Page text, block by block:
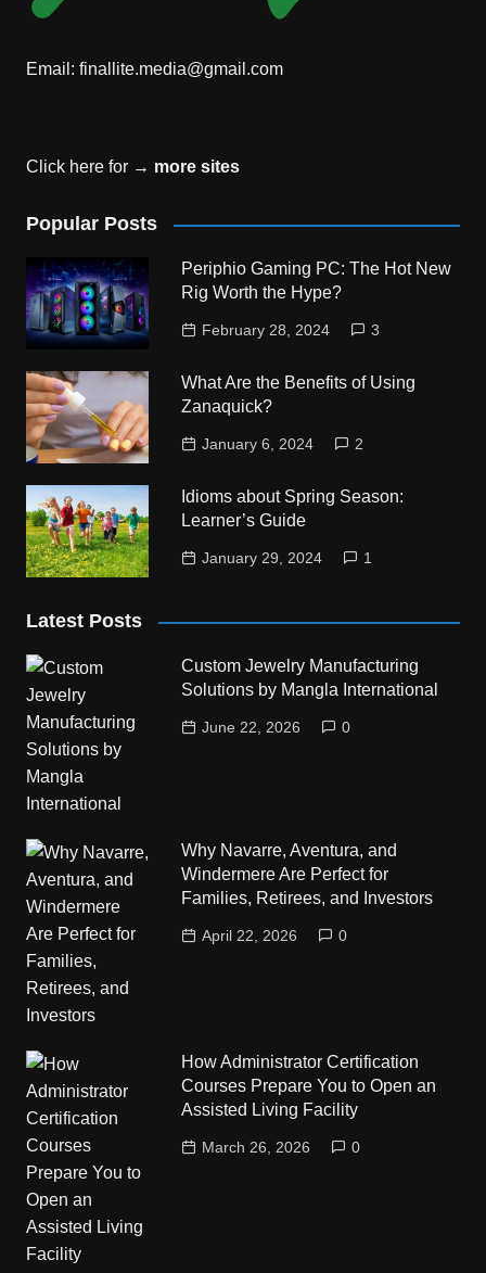
Email: finallite.media@gmail.com
Click here for → more sites
Popular Posts
Periphio Gaming PC: The Hot New
Rig Worth the Hype?
February 28, 2024 3
What Are the Benefits of Using
Zanaquick?
January 6, 2024 2
Idioms about Spring Season:
Learner’s Guide
January 29, 2024 1
Latest Posts
Custom Jewelry Manufacturing
Solutions by Mangla International
June 22, 2026 0
Why Navarre, Aventura, and
Windermere Are Perfect for
Families, Retirees, and Investors
April 22, 2026 0
How Administrator Certification
Courses Prepare You to Open an
Assisted Living Facility
March 26, 2026 0